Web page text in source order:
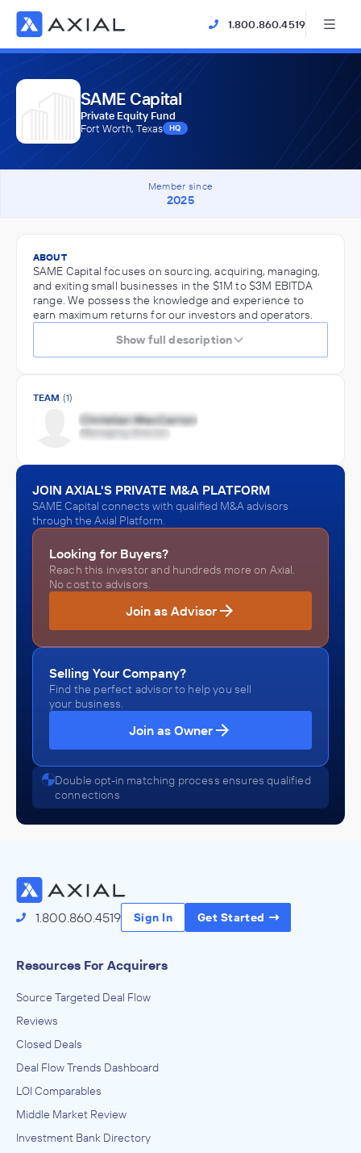
1.800.860.4519
SAME Capital
Private Equity Fund
Fort Worth, Texas
HQ
Member since
2025
ABOUT
SAME Capital focuses on sourcing, acquiring, managing,
and exiting small businesses in the $1M to $3M EBITDA
range. We possess the knowledge and experience to
earn maximum returns for our investors and operators.
Show full description
TEAM (1)
JOIN AXIAL'S PRIVATE M&A PLATFORM
SAME Capital connects with qualified M&A advisors
through the Axial Platform.
Looking for Buyers?
Reach this investor and hundreds more on Axial.
No cost to advisors.
Join as Advisor
Selling Your Company?
Find the perfect advisor to help you sell
your business.
Join as Owner
Double opt-in matching process ensures qualified
connections
1.800.860.4519 Sign In Get Started
Resources For Acquirers
Source Targeted Deal Flow
Reviews
Closed Deals
Deal Flow Trends Dashboard
LOI Comparables
Middle Market Review
Investment Bank Directory